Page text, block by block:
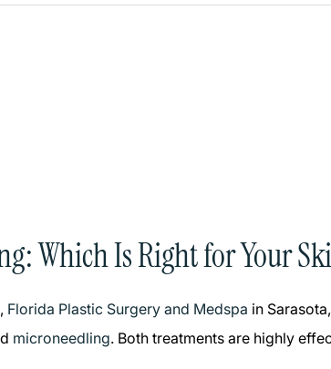
Which Is Right for Your
Florida Plastic Surgery and Medspa in
microneedling. Both treatments are highly